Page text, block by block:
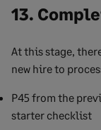
13.
At this stage,
new hire to
P45 from the
starter checklist